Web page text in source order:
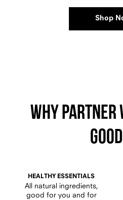
Shop
Why
HEALTHY ESSENTIALS
All natural ingredients,
good for you and for